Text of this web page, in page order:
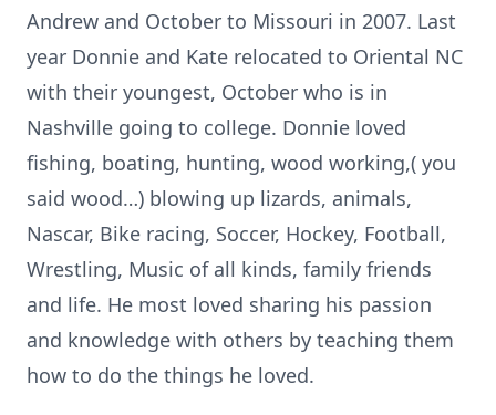
Andrew and October to Missouri in 2007. Last
year Donnie and Kate relocated to Oriental NC
with their youngest, October who is in
Nashville going to college. Donnie loved
fishing, boating, hunting, wood working,( you
said wood…) blowing up lizards, animals,
Nascar, Bike racing, Soccer, Hockey, Football,
Wrestling, Music of all kinds, family friends
and life. He most loved sharing his passion
and knowledge with others by teaching them
how to do the things he loved.